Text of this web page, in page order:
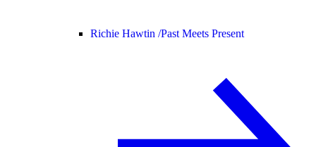
Richie Hawtin /Past Meets Present